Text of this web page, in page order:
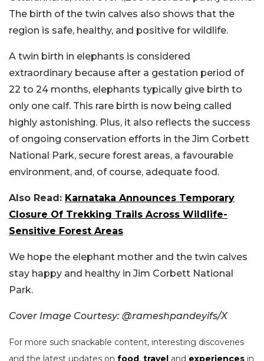
The birth of the twin calves also shows that the
region is safe, healthy, and positive for wildlife.
A twin birth in elephants is considered
extraordinary because after a gestation period of
22 to 24 months, elephants typically give birth to
only one calf. This rare birth is now being called
highly astonishing. Plus, it also reflects the success
of ongoing conservation efforts in the Jim Corbett
National Park, secure forest areas, a favourable
environment, and, of course, adequate food.
Also Read: Karnataka Announces Temporary
Closure Of Trekking Trails Across Wildlife-
Sensitive Forest Areas
We hope the elephant mother and the twin calves
stay happy and healthy in Jim Corbett National
Park.
Cover Image Courtesy: @rameshpandeyifs/X
For more such snackable content, interesting discoveries
and the latest updates on food, travel and experiences in